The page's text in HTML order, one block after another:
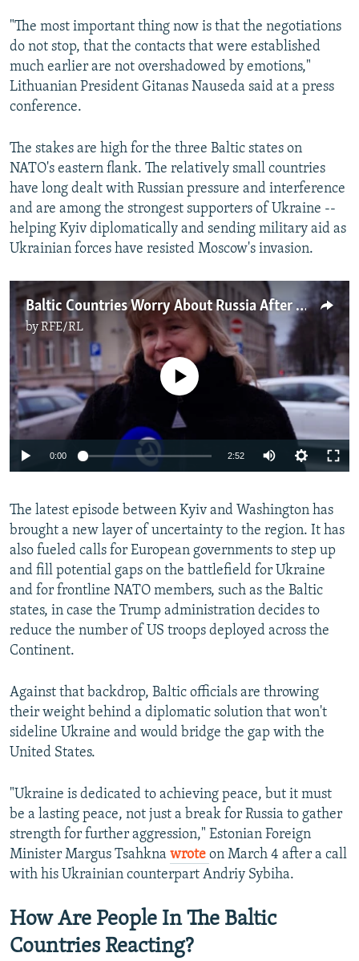
"The most important thing now is that the negotiations
do not stop, that the contacts that were established
much earlier are not overshadowed by emotions,"
Lithuanian President Gitanas Nauseda said at a press
conference.
The stakes are high for the three Baltic states on
NATO's eastern flank. The relatively small countries
have long dealt with Russian pressure and interference
and are among the strongest supporters of Ukraine --
helping Kyiv diplomatically and sending military aid as
Ukrainian forces have resisted Moscow's invasion.
Baltic Countries Worry About Russia After US Pauses Military Aid To Ukraine
byRFE/RL
Auto 240p 360p 480p
720p 1080p
No media source currently available
0:00 2:52
360p
480p
720p
1080p
The latest episode between Kyiv and Washington has
brought a new layer of uncertainty to the region. It has
also fueled calls for European governments to step up
and fill potential gaps on the battlefield for Ukraine
and for frontline NATO members, such as the Baltic
states, in case the Trump administration decides to
reduce the number of US troops deployed across the
Continent.
Against that backdrop, Baltic officials are throwing
their weight behind a diplomatic solution that won't
sideline Ukraine and would bridge the gap with the
United States.
"Ukraine is dedicated to achieving peace, but it must
be a lasting peace, not just a break for Russia to gather
strength for further aggression," Estonian Foreign
Minister Margus Tsahkna wrote on March 4 after a call
with his Ukrainian counterpart Andriy Sybiha.
How Are People In The Baltic
Countries Reacting?